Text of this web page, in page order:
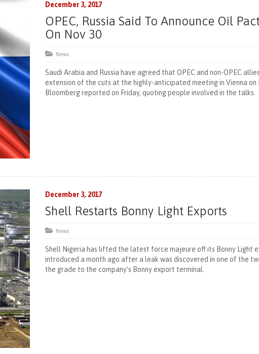
December 3, 2017
OPEC, Russia Said To Announce Oil
On Nov 30
News
Saudi Arabia and Russia have agreed that OPEC and non-OPEC
extension of the cuts at the highly-anticipated meeting in Vienna on
Bloomberg reported on Friday, quoting people involved in the talks.
December 3, 2017
Shell Restarts Bonny Light Exports
News
Shell Nigeria has lifted the latest force majeure off its Bonny Light
introduced a month ago after a leak was discovered in one of the
the grade to the company’s Bonny export terminal.